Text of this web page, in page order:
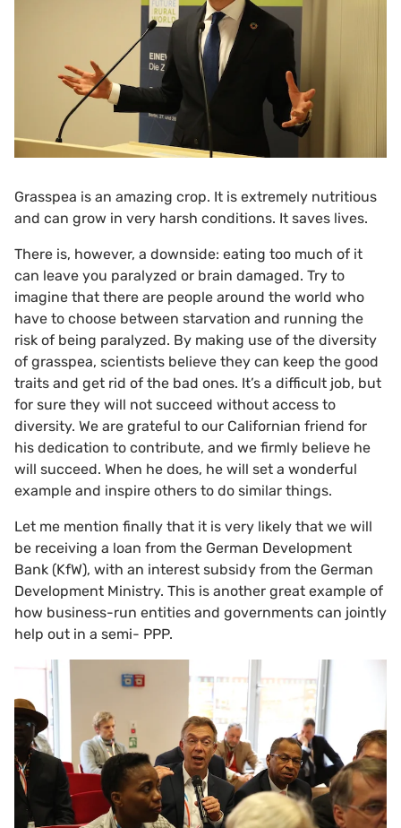
Grasspea is an amazing crop. It is extremely nutritious
and can grow in very harsh conditions. It saves lives.
There is, however, a downside: eating too much of it
can leave you paralyzed or brain damaged. Try to
imagine that there are people around the world who
have to choose between starvation and running the
risk of being paralyzed. By making use of the diversity
of grasspea, scientists believe they can keep the good
traits and get rid of the bad ones. It’s a difficult job, but
for sure they will not succeed without access to
diversity. We are grateful to our Californian friend for
his dedication to contribute, and we firmly believe he
will succeed. When he does, he will set a wonderful
example and inspire others to do similar things.
Let me mention finally that it is very likely that we will
be receiving a loan from the German Development
Bank (KfW), with an interest subsidy from the German
Development Ministry. This is another great example of
how business-run entities and governments can jointly
help out in a semi- PPP.